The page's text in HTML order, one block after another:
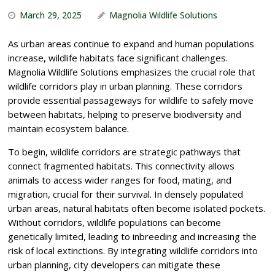
March 29, 2025 Magnolia Wildlife Solutions
As urban areas continue to expand and human populations
increase, wildlife habitats face significant challenges.
Magnolia Wildlife Solutions emphasizes the crucial role that
wildlife corridors play in urban planning. These corridors
provide essential passageways for wildlife to safely move
between habitats, helping to preserve biodiversity and
maintain ecosystem balance.
To begin, wildlife corridors are strategic pathways that
connect fragmented habitats. This connectivity allows
animals to access wider ranges for food, mating, and
migration, crucial for their survival. In densely populated
urban areas, natural habitats often become isolated pockets.
Without corridors, wildlife populations can become
genetically limited, leading to inbreeding and increasing the
risk of local extinctions. By integrating wildlife corridors into
urban planning, city developers can mitigate these